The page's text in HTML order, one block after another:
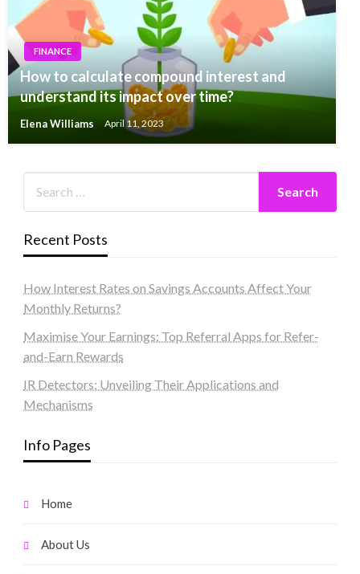
FINANCE
How to calculate compound interest and
understand its impact over time?
Elena Williams April 11, 2023
Recent Posts
How Interest Rates on Savings Accounts Affect Your
Monthly Returns?
Maximise Your Earnings: Top Referral Apps for Refer-
and-Earn Rewards
IR Detectors: Unveiling Their Applications and
Mechanisms
Info Pages
Home
About Us